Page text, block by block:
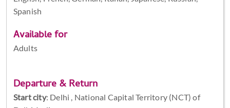
Spanish
Available for
Adults
Departure & Return
Start city: Delhi , National Capital Territory (NCT) of